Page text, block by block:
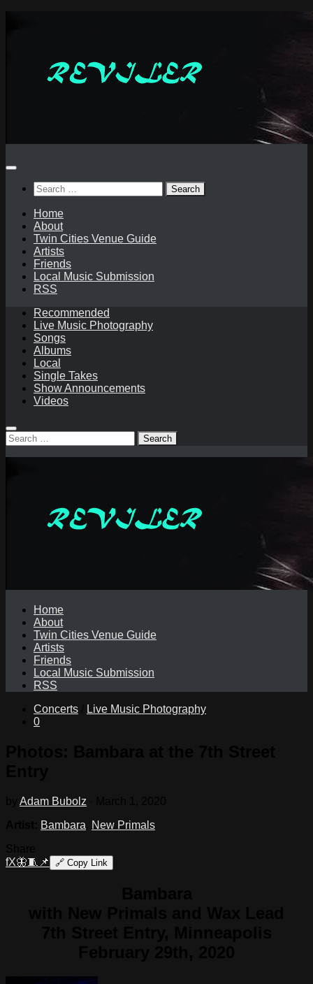
Search
for:
Home
About
Twin Cities Venue Guide
Artists
Friends
Local Music Submission
RSS
Recommended
Live Music Photography
Songs
Albums
Local
Single Takes
Show Announcements
Videos
Search
for:
Home
About
Twin Cities Venue Guide
Artists
Friends
Local Music Submission
RSS
Concerts
Live Music Photography
0
Adam Bubolz
Bambara
New Primals
fX🦋🧵 📌 🔗 Copy Link